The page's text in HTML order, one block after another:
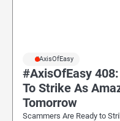
#AxisOfEasy
#AxisOfEasy
To Strike As
Tomorrow
Scammers Are Ready to